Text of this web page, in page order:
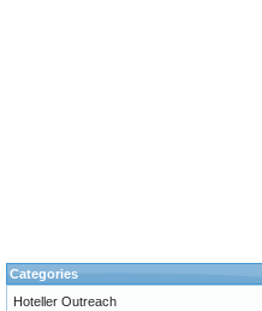
Categories
Hoteller Outreach